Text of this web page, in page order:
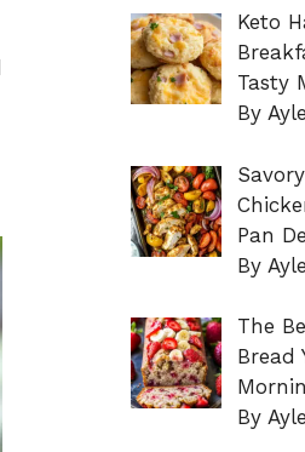
Keto
Tasty
By
Pan
By
The
Bread
By